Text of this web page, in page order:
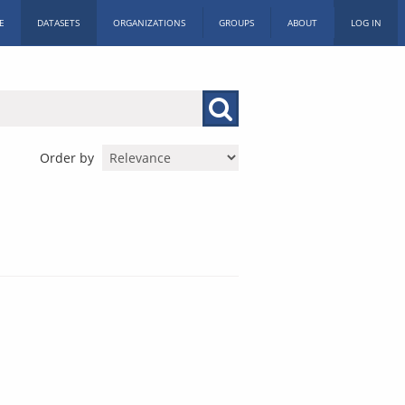
DATASETS ORGANIZATIONS GROUPS ABOUT LOG IN
Order by